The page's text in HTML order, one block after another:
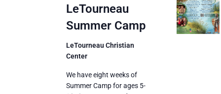
LeTourneau
Summer Camp
LeTourneau Christian
Center
We have eight weeks of
Summer Camp for ages 5-